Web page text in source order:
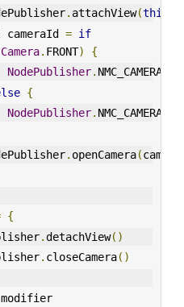
. attachView(this
cameraId
= if
Camera. FRONT)
{
NodePublisher.
{
NodePublisher.
. openCamera(
{
.detachView()
. closeCamera()